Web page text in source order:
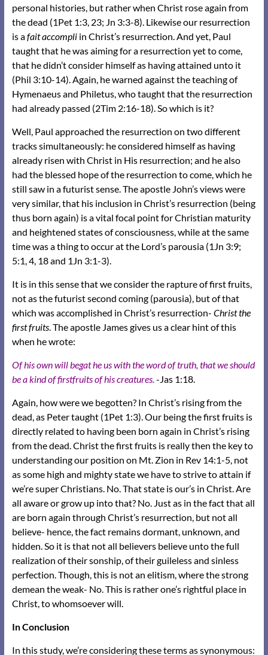
personal histories, but rather when Christ rose again from
the dead (1Pet 1:3, 23; Jn 3:3-8). Likewise our resurrection
is afait accompliin Christ’s resurrection. And yet, Paul
taught that he was aiming for a resurrection yet to come,
that he didn’t consider himself as having attained unto it
(Phil 3:10-14). Again, he warned against the teaching of
Hymenaeus and Philetus, who taught that the resurrection
had already passed (2Tim 2:16-18). So which is it?
Well, Paul approached the resurrection on two different
tracks simultaneously: he considered himself as having
already risen with Christ in His resurrection; and he also
had the blessed hope of the resurrection to come, which he
still saw in a futurist sense. The apostle John’s views were
very similar, that his inclusion in Christ’s resurrection (being
thus born again) is a vital focal point for Christian maturity
and heightened states of consciousness, while at the same
time was a thing to occur at the Lord’s parousia (1Jn 3:9;
5:1, 4, 18 and 1Jn 3:1-3).
It is in this sense that we consider the rapture of first fruits,
not as the futurist second coming (parousia), but of that
which was accomplished in Christ’s resurrection- Christ the
first fruits. The apostle James gives us a clear hint of this
when he wrote:
Of his own will begat he us with the word of truth, that we should
be a kind of firstfruits of his creatures.-Jas 1:18.
Again, how were we begotten? In Christ’s rising from the
dead, as Peter taught (1Pet 1:3). Our being the first fruits is
directly related to having been born again in Christ’s rising
from the dead. Christ the first fruits is really then the key to
understanding our position on Mt. Zion in Rev 14:1-5, not
as some high and mighty state we have to strive to attain if
we’re super Christians. No. That state is our’s in Christ. Are
all aware or grow up into that? No. Just as in the fact that all
are born again through Christ’s resurrection, but not all
believe- hence, the fact remains dormant, unknown, and
hidden. So it is that not all believers believe unto the full
realization of their sonship, of their guileless and sinless
perfection. Though, this is not an elitism, where the strong
demean the weak- No. This is rather one’s rightful place in
Christ, to whomsoever will.
In Conclusion
In this study, we’re considering these terms as synonymous: